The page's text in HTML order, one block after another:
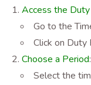
Access the
Go to the
Click on Duty
Choose a Period:
Select the